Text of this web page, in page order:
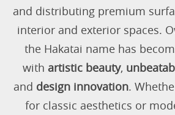
and distributing premium
interior and exterior spaces.
the Hakatai name has
with artistic beauty,
and design innovation.
for classic aesthetics or